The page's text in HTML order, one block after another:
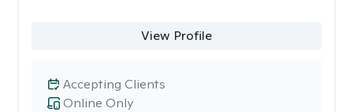
View Profile
Online Only
Accepting Clients